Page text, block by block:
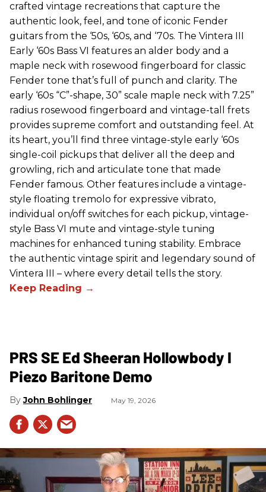
crafted vintage recreations that capture the
authentic look, feel, and tone of iconic Fender
guitars from the ‘50s, ‘60s, and ‘70s. The Vintera III
Early ‘60s Bass VI features an alder body and a
maple neck with rosewood fingerboard for classic
Fender tone that’s full of punch and clarity. The
early ‘60s “C”-shape, 30” scale maple neck with 7.25”
radius rosewood fingerboard and vintage-tall frets
provides supreme comfort and outstanding feel. At
its heart, you’ll find three vintage-style early ‘60s
single-coil pickups that deliver all the deep and
growling, rich and articulate tone that made
Fender famous. Other features include a vintage-
style floating tremolo for expressive vibrato,
individual on/off switches for each pickup, vintage-
style Bass VI mute and vintage-style tuning
machines for enhanced tuning stability. Embrace
the authentic vintage spirit and legendary sound of
Vintera III – where every detail tells the story.
PRS SE Ed Sheeran Hollowbody I
Piezo Baritone Demo
John Bohlinger May 19, 2026